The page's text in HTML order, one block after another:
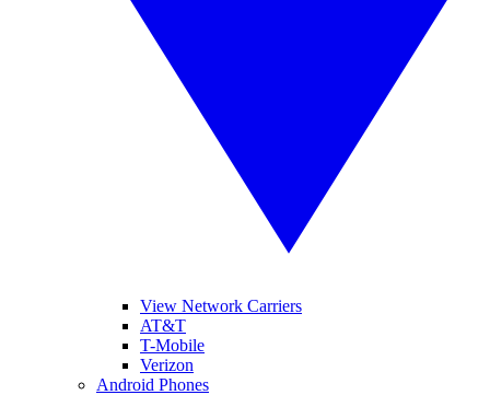
View Network Carriers
AT&T
T-Mobile
Verizon
Android Phones